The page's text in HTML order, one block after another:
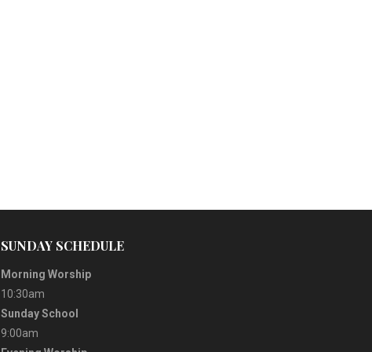
SUNDAY SCHEDULE
Morning Worship
10:30am
Sunday School
9:00am